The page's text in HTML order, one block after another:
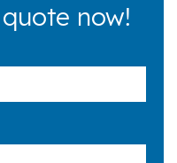
now!